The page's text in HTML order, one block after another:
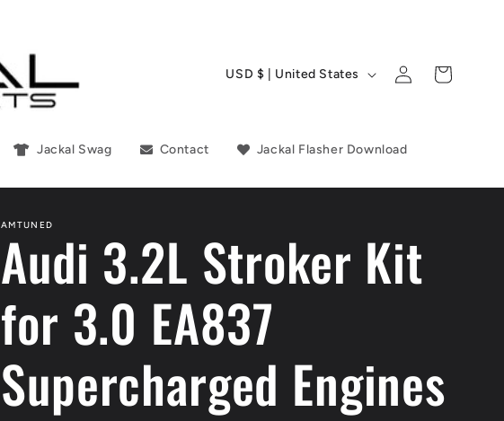
Jackal Swag Contact Jackal Flasher Download
C
n
r
y
/
e
USD $ | United States
Log
in
Cart
AMTUNED
Audi 3.2L Stroker Kit
for 3.0 EA837
Supercharged Engines